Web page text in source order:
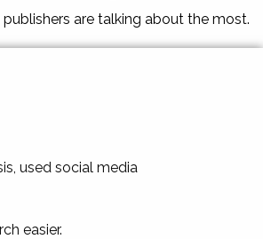
are talking about the most.
used social media
easier.